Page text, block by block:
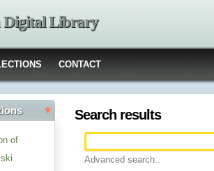
Library
CONTACT
of
Search results
Advanced search..